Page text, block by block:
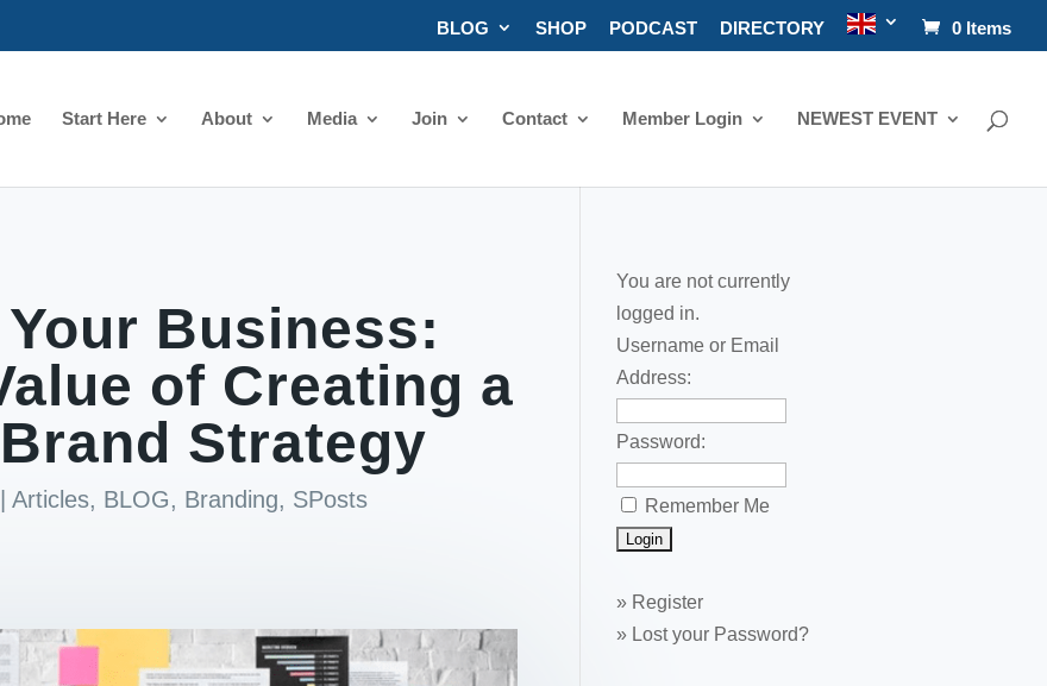
BLOG SHOP PODCAST DIRECTORY 0 Items
Start Here About Media Join Contact Member Login NEWEST EVENT
Business:
of Creating a
Strategy
|Articles, BLOG, Branding, SPosts
You are not currently
logged in.
Username or Email
Address:
Password:
Remember Me
» Register
» Lost your Password?